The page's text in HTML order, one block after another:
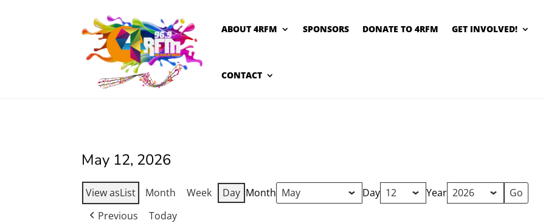
ABOUT 4RFM SPONSORS DONATE TO 4RFM GET INVOLVED!
CONTACT
May 12, 2026
View asList Month Week Day Month Day
Year
Previous
Today